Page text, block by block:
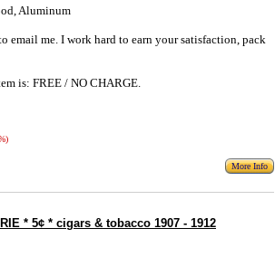
Aluminum
email me. I work hard to earn your satisfaction, pack
is: FREE / NO CHARGE.
More Info
* 5¢ * cigars & tobacco 1907 - 1912